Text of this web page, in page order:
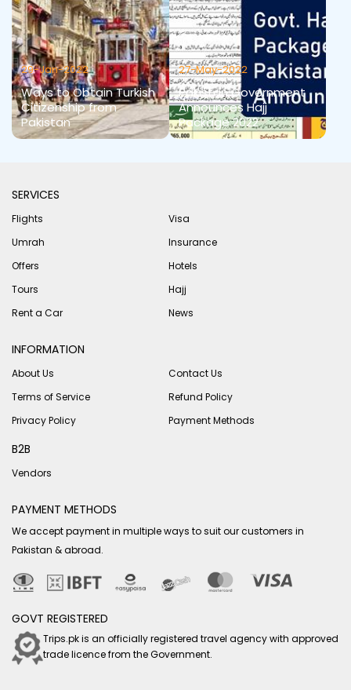
29-Jan-2022
Ways to Obtain Turkish
Citizenship from
Pakistan
27-May-2022
Pakistan Government
Announces Hajj
Package 2022
SERVICES
Flights
Visa
Umrah
Insurance
Offers
Hotels
Tours
Hajj
Rent a Car
News
INFORMATION
About Us
Contact Us
Terms of Service
Refund Policy
Privacy Policy
Payment Methods
B2B
Vendors
PAYMENT METHODS
We accept payment in multiple ways to suit our customers in
Pakistan & abroad.
GOVT REGISTERED
Trips.pk is an officially registered travel agency with approved
trade licence from the Government.